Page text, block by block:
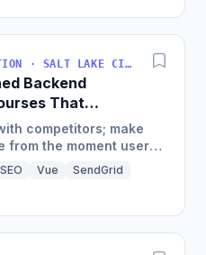
SOFTWARE · EDUCATION · SALT LAKE CITY, UT, USA
Backend
That
Month
competitors; make
from the moment users
SEO Vue
SendGrid